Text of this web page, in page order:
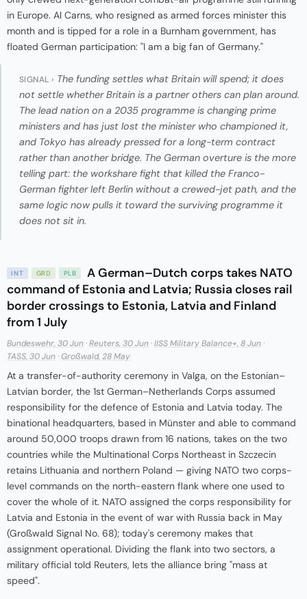
in Europe. Al Carns, who resigned as armed forces minister this
month and is tipped for a role in a Burnham government, has
floated German participation: "I am a big fan of Germany."
SIGNAL › The funding settles what Britain will spend; it does
not settle whether Britain is a partner others can plan around.
The lead nation on a 2035 programme is changing prime
ministers and has just lost the minister who championed it,
and Tokyo has already pressed for a long-term contract
rather than another bridge. The German overture is the more
telling part: the workshare fight that killed the Franco-
German fighter left Berlin without a crewed-jet path, and the
same logic now pulls it toward the surviving programme it
does not sit in.
INT GRD PLB
A German–Dutch corps takes NATO
command of Estonia and Latvia; Russia closes rail
border crossings to Estonia, Latvia and Finland
from 1 July
Bundeswehr, 30 Jun ·Reuters, 30 Jun ·IISS Military Balance+, 8 Jun ·
TASS, 30 Jun ·Großwald, 28 May
At a transfer-of-authority ceremony in Valga, on the Estonian–
Latvian border, the 1st German–Netherlands Corps assumed
responsibility for the defence of Estonia and Latvia today. The
binational headquarters, based in Münster and able to command
around 50,000 troops drawn from 16 nations, takes on the two
countries while the Multinational Corps Northeast in Szczecin
retains Lithuania and northern Poland — giving NATO two corps-
level commands on the north-eastern flank where one used to
cover the whole of it. NATO assigned the corps responsibility for
Latvia and Estonia in the event of war with Russia back in May
(Großwald Signal No. 68); today's ceremony makes that
assignment operational. Dividing the flank into two sectors, a
military official told Reuters, lets the alliance bring "mass at
speed".